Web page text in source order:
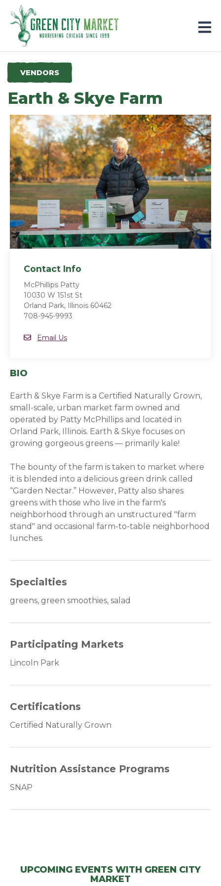
Parkersburg, Iowa
VENDORS
Earth & Skye Farm
Contact Info
McPhillips Patty
10030 W 151st St
Orland Park, Illinois 60462
708-945-9993
Email
Email Us
BIO
Earth & Skye Farm is a Certified Naturally Grown,
small-scale, urban market farm owned and
operated by Patty McPhillips and located in
Orland Park, Illinois. Earth & Skye focuses on
growing gorgeous greens — primarily kale!
The bounty of the farm is taken to market where
it is blended into a delicious green drink called
“Garden Nectar.” However, Patty also shares
greens with those who live in the farm's
neighborhood through an unstructured "farm
stand" and occasional farm-to-table neighborhood
lunches.
Specialties
greens, green smoothies, salad
Participating Markets
Lincoln Park
Certifications
Certified Naturally Grown
Nutrition Assistance Programs
SNAP
UPCOMING EVENTS WITH GREEN CITY
MARKET